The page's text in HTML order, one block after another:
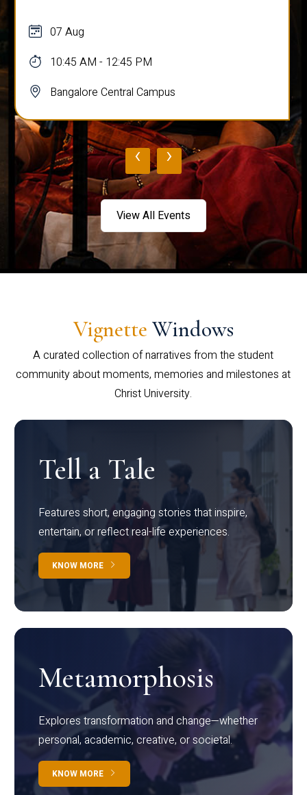
07 Aug
10:45 AM - 12:45 PM
Bangalore Central Campus
‹ ›
View All Events
Vignette Windows
A curated collection of narratives from the student
community about moments, memories and milestones at
Christ University.
Tell a Tale
Features short, engaging stories that inspire,
entertain, or reflect real-life experiences.
KNOW MORE
Metamorphosis
Explores transformation and change—whether
personal, academic, creative, or societal.
KNOW MORE